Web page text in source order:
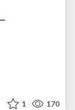
1 170